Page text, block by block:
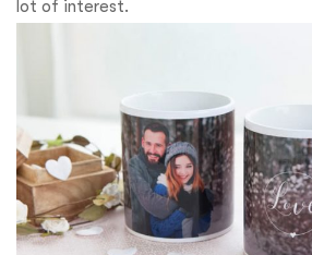
lot of interest.